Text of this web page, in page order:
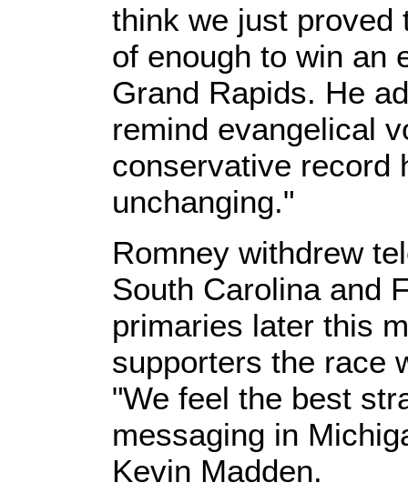
think we just proved
of enough to win an
Grand Rapids. He
remind evangelical
conservative record
unchanging."
Romney withdrew
South Carolina and
primaries later this
supporters the race
"We feel the best
messaging in
Kevin Madden.